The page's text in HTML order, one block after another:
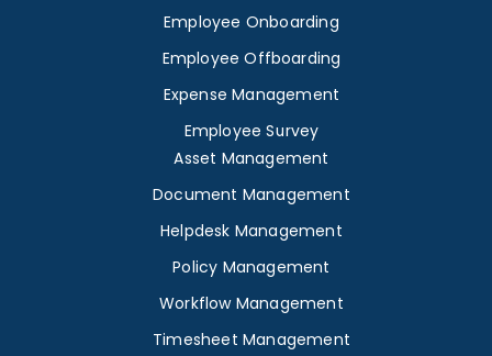
Employee Onboarding
Employee Offboarding
Expense Management
Employee Survey
Asset Management
Document Management
Helpdesk Management
Policy Management
Workflow Management
Timesheet Management